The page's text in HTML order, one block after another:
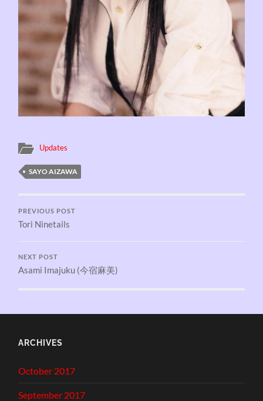
Updates
SAYO AIZAWA
PREVIOUS POST
Tori Ninetails
NEXT POST
Asami Imajuku (今宿麻美)
ARCHIVES
October 2017
September 2017